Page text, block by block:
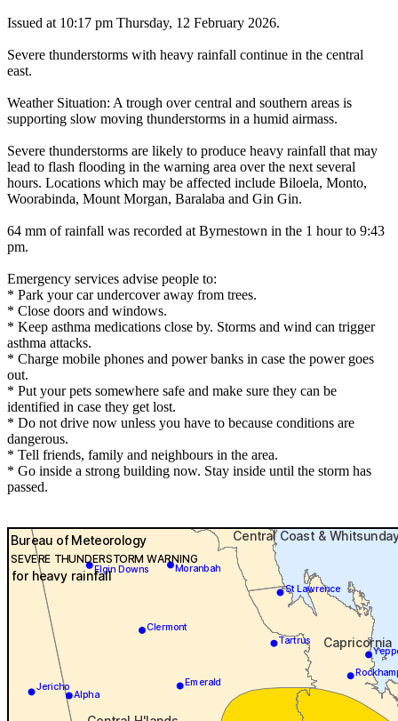
Issued at 10:17 pm Thursday, 12 February 2026.
Severe thunderstorms with heavy rainfall continue in the central
east.
Weather Situation: A trough over central and southern areas is
supporting slow moving thunderstorms in a humid airmass.
Severe thunderstorms are likely to produce heavy rainfall that may
lead to flash flooding in the warning area over the next several
hours. Locations which may be affected include Biloela, Monto,
Woorabinda, Mount Morgan, Baralaba and Gin Gin.
64 mm of rainfall was recorded at Byrnestown in the 1 hour to 9:43
pm.
Emergency services advise people to:
* Park your car undercover away from trees.
* Close doors and windows.
* Keep asthma medications close by. Storms and wind can trigger
asthma attacks.
* Charge mobile phones and power banks in case the power goes
out.
* Put your pets somewhere safe and make sure they can be
identified in case they get lost.
* Do not drive now unless you have to because conditions are
dangerous.
* Tell friends, family and neighbours in the area.
* Go inside a strong building now. Stay inside until the storm has
passed.